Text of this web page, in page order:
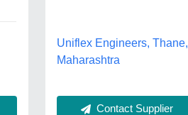
Uniflex Engineers, Thane,
Maharashtra
Contact Supplier